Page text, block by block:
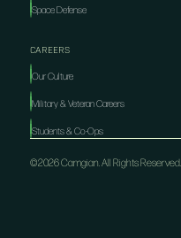
Space Defense
CAREERS
Our Culture
Military & Veteran Careers
Students & Co-Ops
©2026 Camgian. All Rights Reserved.